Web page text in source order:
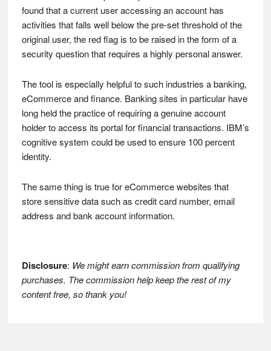
found that a current user accessing an account has
activities that falls well below the pre-set threshold of the
original user, the red flag is to be raised in the form of a
security question that requires a highly personal answer.
The tool is especially helpful to such industries a banking,
eCommerce and finance. Banking sites in particular have
long held the practice of requiring a genuine account
holder to access its portal for financial transactions. IBM’s
cognitive system could be used to ensure 100 percent
identity.
The same thing is true for eCommerce websites that
store sensitive data such as credit card number, email
address and bank account information.
Disclosure: We might earn commission from qualifying
purchases. The commission help keep the rest of my
content free, so thank you!